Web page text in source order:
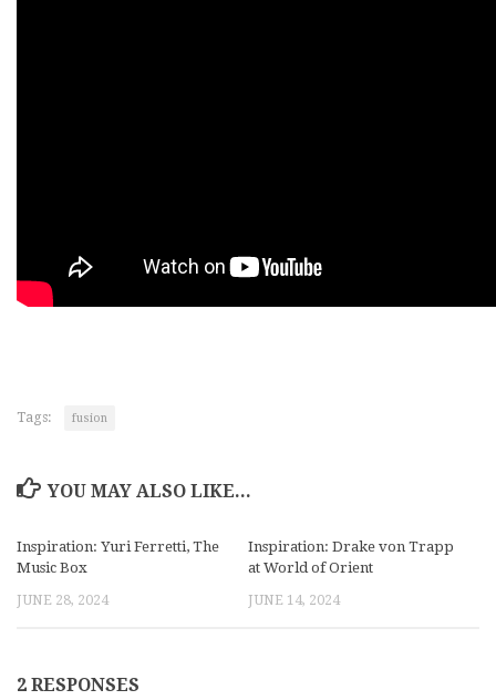
Tags: fusion
YOU MAY ALSO LIKE...
Inspiration: Yuri Ferretti, The
Music Box
JUNE 28, 2024
Inspiration: Drake von Trapp
at World of Orient
JUNE 14, 2024
2 RESPONSES